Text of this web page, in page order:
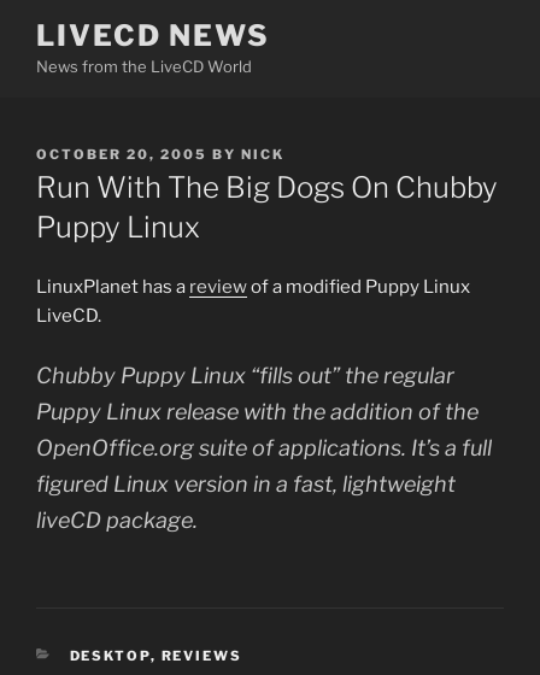
content
LIVECD NEWS
News from the LiveCD World
POSTED
ON
OCTOBER 20, 2005 BY NICK
Run With The Big Dogs On Chubby
Puppy Linux
LinuxPlanet has a reviewof a modified Puppy Linux
LiveCD.
Chubby Puppy Linux “fills out” the regular
Puppy Linux release with the addition of the
OpenOffice.org suite of applications. It’s a full
figured Linux version in a fast, lightweight
liveCD package.
CATEGORIES
DESKTOP, REVIEWS